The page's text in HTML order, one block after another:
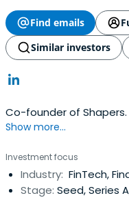
Find emails
Similar investors
Co-founder of
Show more...
Investment focus
Industry: FinTech,
Stage: Seed, Series